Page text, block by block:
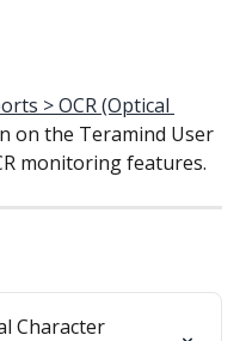
> OCR (Optical
on the Teramind User
monitoring features.
Character